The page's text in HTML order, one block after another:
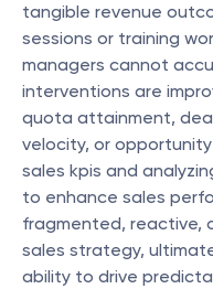
tangible revenue
sessions or training
managers cannot
interventions are
quota attainment,
velocity, or
sales kpis and
to enhance sales
fragmented, reactive,
sales strategy,
ability to drive